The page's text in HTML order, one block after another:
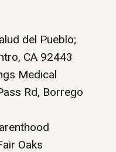
del Pueblo;
CA 92443
Medical
Rd, Borrego
Oaks